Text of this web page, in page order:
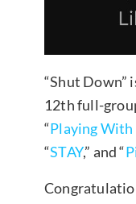
“Shut Down”
12th full-
“Playing With
“STAY,” and “